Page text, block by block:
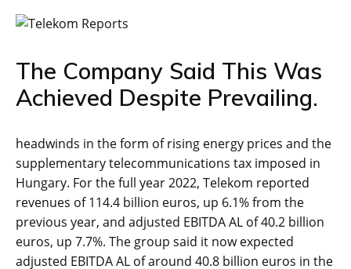
The Company Said This Was
Achieved Despite Prevailing.
headwinds in the form of rising energy prices and the
supplementary telecommunications tax imposed in
Hungary. For the full year 2022, Telekom reported
revenues of 114.4 billion euros, up 6.1% from the
previous year, and adjusted EBITDA AL of 40.2 billion
euros, up 7.7%. The group said it now expected
adjusted EBITDA AL of around 40.8 billion euros in the